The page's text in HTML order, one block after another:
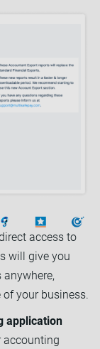
access to
will give you
your business.
application
accounting